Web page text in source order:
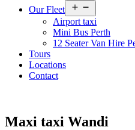
Our Fleet
menu
Airport taxi
Mini Bus Perth
12 Seater Van Hire
Tours
Locations
Contact
Maxi taxi Wandi